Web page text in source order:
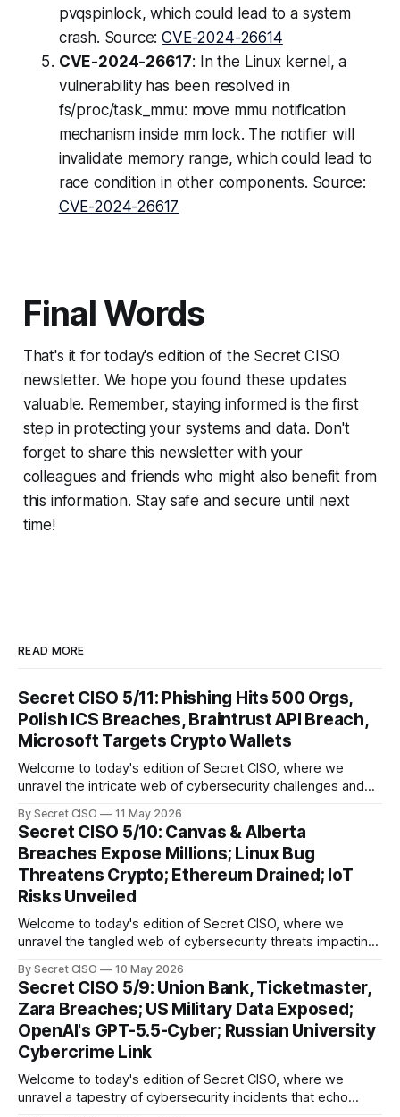
pvqspinlock, which could lead to a system
crash. Source:CVE-2024-26614
CVE-2024-26617: In the Linux kernel, a
vulnerability has been resolved in
fs/proc/task_mmu: move mmu notification
mechanism inside mm lock. The notifier will
invalidate memory range, which could lead to
race condition in other components. Source:
CVE-2024-26617
Final Words
That's it for today's edition of the Secret CISO
newsletter. We hope you found these updates
valuable. Remember, staying informed is the first
step in protecting your systems and data. Don't
forget to share this newsletter with your
colleagues and friends who might also benefit from
this information. Stay safe and secure until next
time!
READ MORE
Secret CISO 5/11: Phishing Hits 500 Orgs,
Polish ICS Breaches, Braintrust API Breach,
Microsoft Targets Crypto Wallets
Welcome to today's edition of Secret CISO, where we
unravel the intricate web of cybersecurity challenges and
delve into a series of alarming breaches and
groundbreaking advancements that underscore the
relentless evolution of cyber threats and defenses. First,
we
By Secret CISO 11 May 2026
Secret CISO 5/10: Canvas & Alberta
Breaches Expose Millions; Linux Bug
Threatens Crypto; Ethereum Drained; IoT
Risks Unveiled
Welcome to today's edition of Secret CISO, where we
unravel the tangled web of cybersecurity threats impacting
thread emerges: the relentless pursuit of data by
cybercriminals, leaving no sector untouched. First, we
explore the Canvas
By Secret CISO 10 May 2026
Secret CISO 5/9: Union Bank, Ticketmaster,
Zara Breaches; US Military Data Exposed;
OpenAI's GPT-5.5-Cyber; Russian University
Cybercrime Link
Welcome to today's edition of Secret CISO, where we
unravel a tapestry of cybersecurity incidents that echo